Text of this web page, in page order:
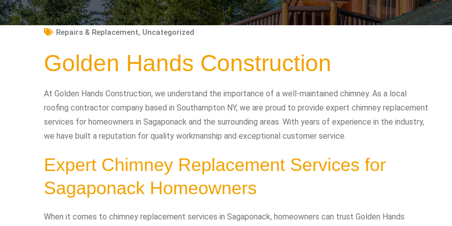
Repairs & Replacement, Uncategorized
Golden Hands Construction
At Golden Hands Construction, we understand the importance of a well-maintained chimney. As a local
roofing contractor company based in Southampton NY, we are proud to provide expert chimney replacement
services for homeowners in Sagaponack and the surrounding areas. With years of experience in the industry,
we have built a reputation for quality workmanship and exceptional customer service.
Expert Chimney Replacement Services for
Sagaponack Homeowners
When it comes to chimney replacement services in Sagaponack, homeowners can trust Golden Hands